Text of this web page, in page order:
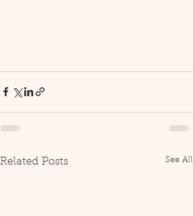
Related Posts See All